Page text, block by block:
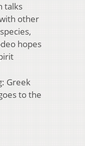
talks
other
hopes
Greek
to the